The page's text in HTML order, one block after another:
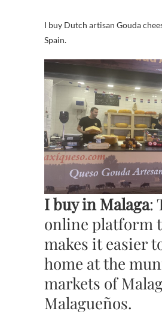
I buy Dutch artisan Gouda
Spain.
I buy in Malaga:
online platform
makes it easier
home at the
markets of
Malagueños.